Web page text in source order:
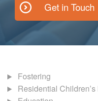
Get in Touch
Fostering
Residential